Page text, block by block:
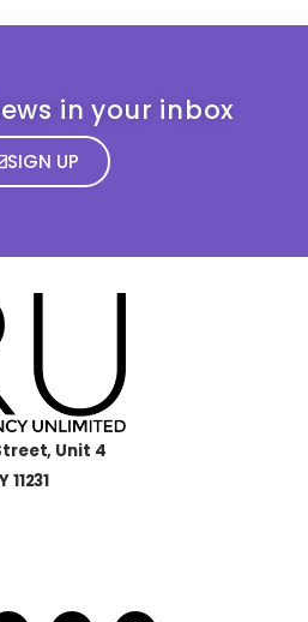
in your inbox
SIGN UP
Unit 4